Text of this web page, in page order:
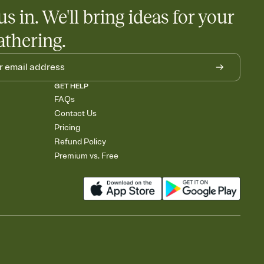
in. We'll bring ideas for your
GET HELP
FAQs
Contact Us
Pricing
Refund Policy
Premium vs. Free